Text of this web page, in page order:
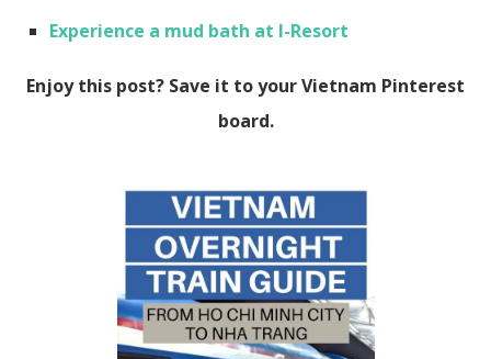
Experience a mud bath at I-Resort
Enjoy this post? Save it to your Vietnam Pinterest
board.